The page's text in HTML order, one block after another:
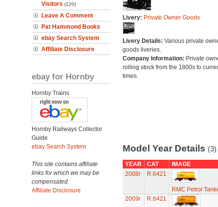
Visitors (120)
Leave A Comment
Pat Hammond Books
ebay Search System
Affiliate Disclosure
ebay for Hornby
Hornby Trains
Hornby Railways Collector
Guide
ebay Search System
This site contains affiliate
links for which we may be
compensated.
Affiliate Disclosure
Livery: Private Owner Goods
Livery Details: Various private
goods liveries.
Company Information: Private
rolling stock from the 1800s to
times.
Model Year Details (3)
YEAR CAT
IMAGE
2008r
R.6421
RMC Petrol
2009r
R.6421